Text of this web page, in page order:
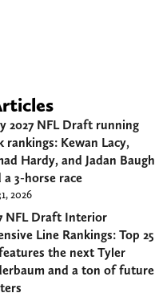
2027 NFL Draft running
rankings: Kewan Lacy,
Hardy, and Jadan Baugh
a 3-horse race
2026
NFL Draft Interior
Line Rankings: Top 25
the next Tyler
and a ton of future